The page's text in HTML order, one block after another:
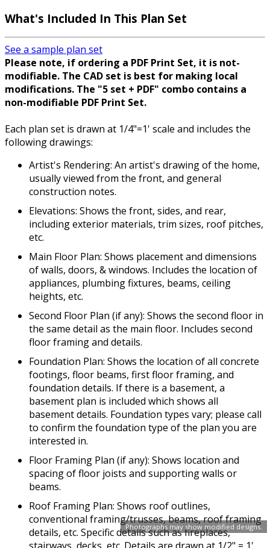
Photographs may show modified designs.
What's Included In This Plan Set
See a sample plan set
Please note, if ordering a PDF Print Set, it is not-
modifiable. The CAD set is best for making local
modifications. The "5 set + PDF" combo contains a
non-modifiable PDF Print Set.
Each plan set is drawn at 1/4"=1' scale and includes the
following drawings:
Artist's Rendering: An artist's drawing of the home,
usually viewed from the front, and general
construction notes.
Elevations: Shows the front, sides, and rear,
including exterior materials, trim sizes, roof pitches,
etc.
Main Floor Plan: Shows placement and dimensions
of walls, doors, & windows. Includes the location of
appliances, plumbing fixtures, beams, ceiling
heights, etc.
Second Floor Plan (if any): Shows the second floor in
the same detail as the main floor. Includes second
floor framing and details.
Foundation Plan: Shows the location of all concrete
footings, floor beams, first floor framing, and
foundation details. If there is a basement, a
basement plan is included which shows all
basement details. Foundation types vary; please call
to confirm the foundation type of the plan you are
interested in.
Floor Framing Plan (if any): Shows location and
spacing of floor joists and supporting walls or
beams.
Roof Framing Plan: Shows roof outlines,
conventional framing/trusses, beams, roof framing
details, etc. Specific details such as fireplaces,